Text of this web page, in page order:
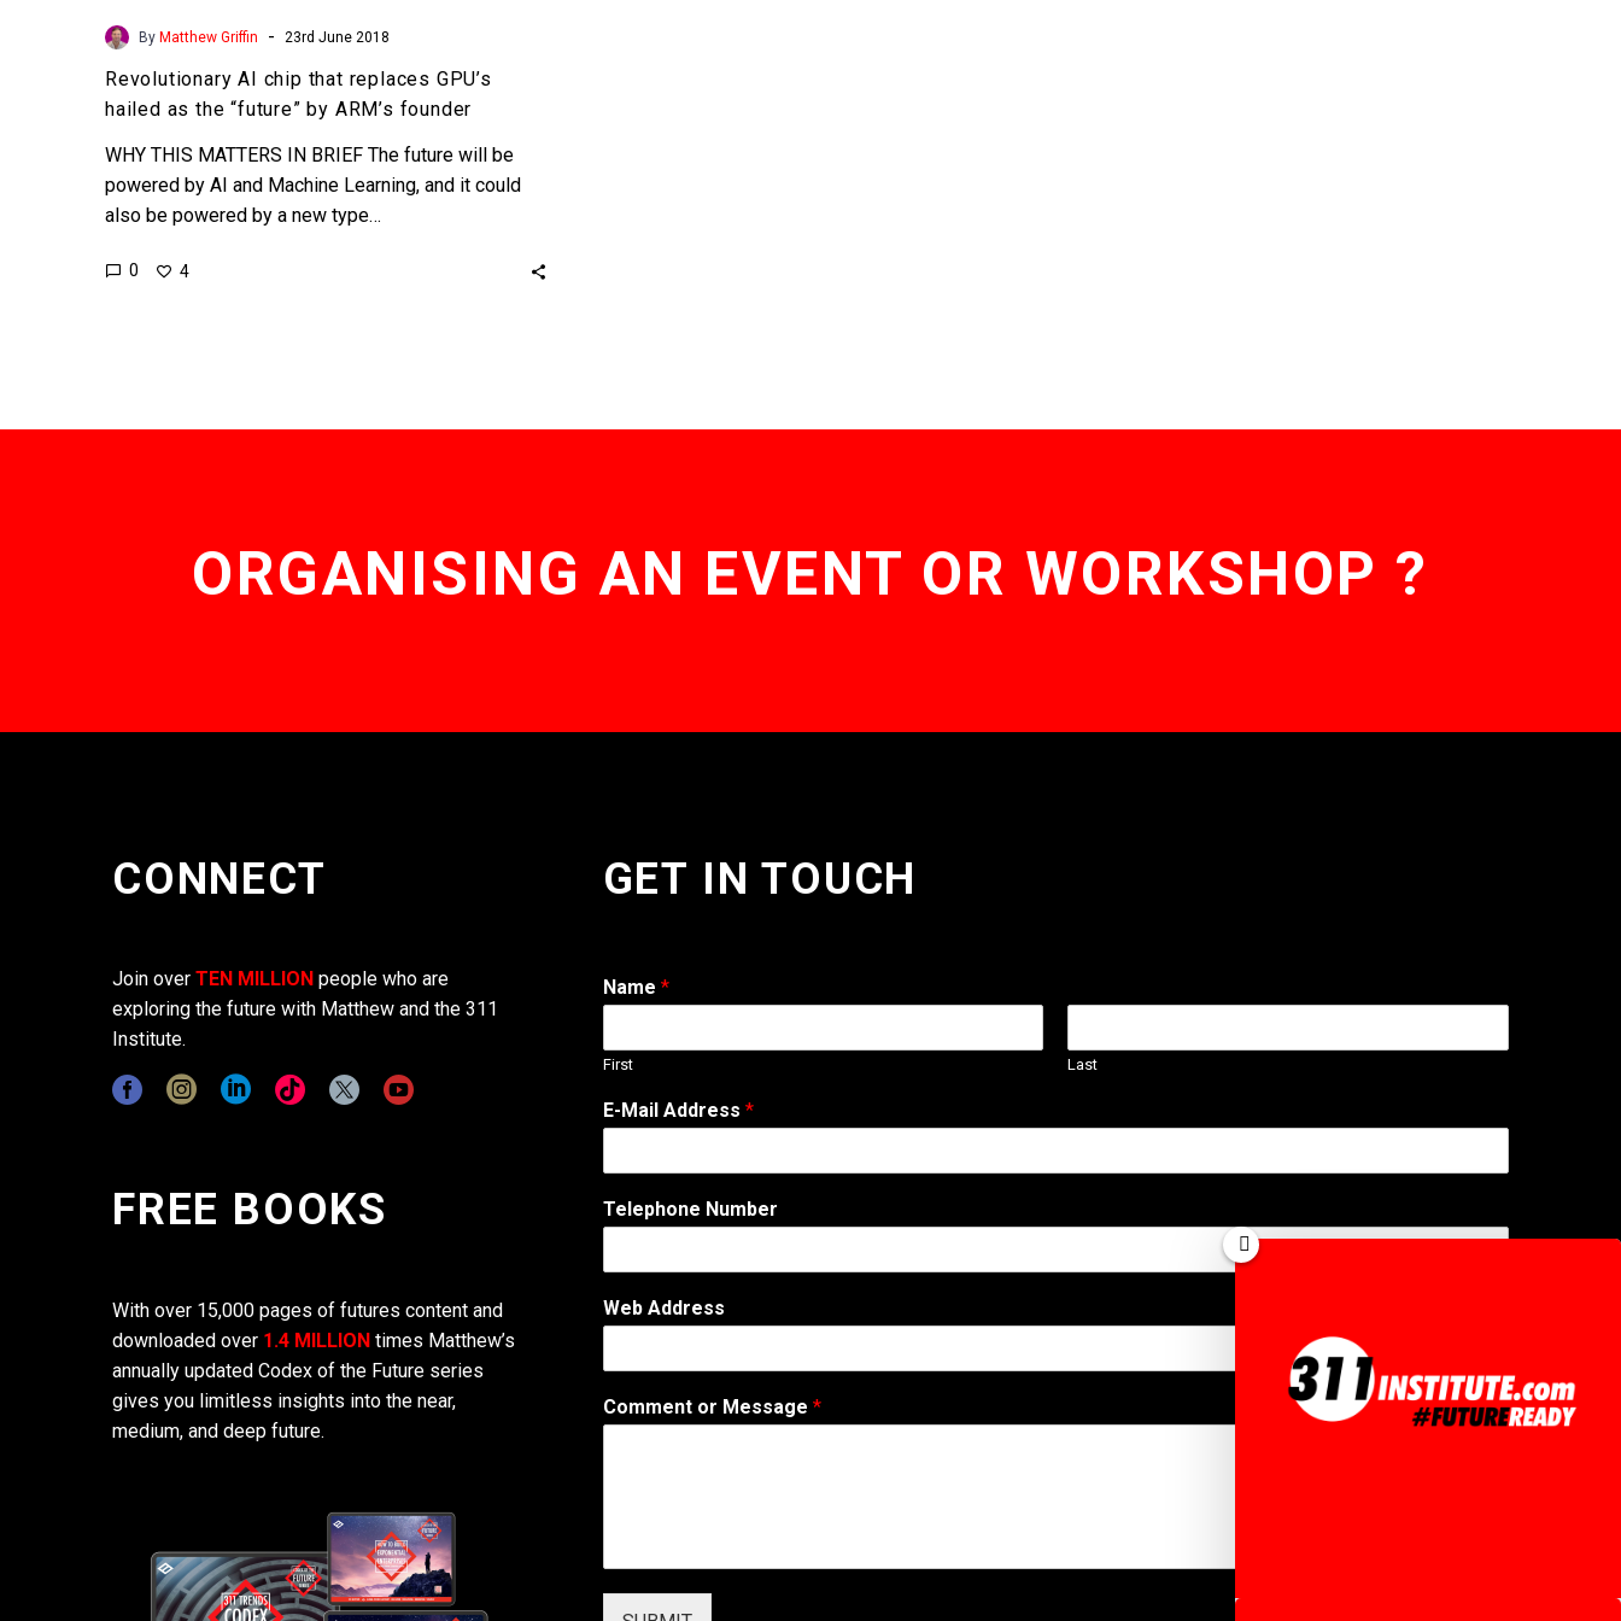
By Matthew Griffin - 23rd June 2018
Revolutionary AI chip that replaces GPU’s
hailed as the “future” by ARM’s founder
WHY THIS MATTERS IN BRIEF The future will be
powered by AI and Machine Learning, and it could
also be powered by a new type…
0 4
ORGANISING AN EVENT OR WORKSHOP ?
CONNECT
Join over TEN MILLION people who are
exploring the future with Matthew and the 311
Institute.
FREE BOOKS
With over 15,000 pages of futures content and
downloaded over 1.4 MILLION times Matthew’s
annually updated Codex of the Future series
gives you limitless insights into the near,
medium, and deep future.
GET IN TOUCH
Name *
First Last
E-Mail Address *
N
a
e
u
b
r
Telephone Number
Web Address
Comment or Message *